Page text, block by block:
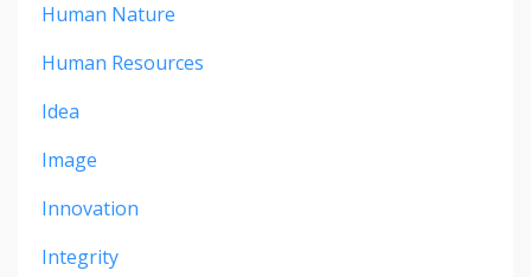
Human Nature
Human Resources
Idea
Image
Innovation
Integrity